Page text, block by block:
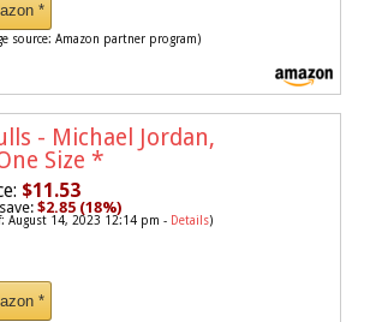
*
source: Amazon partner program)
- Michael Jordan,
Size *
$11.53
$2.85 (18%)
August 14, 2023 12:14 pm - Details)
*